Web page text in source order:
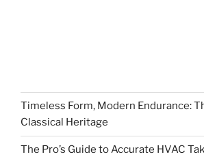
Timeless Form, Modern Endurance:
Classical Heritage
The Pro’s Guide to Accurate HVAC